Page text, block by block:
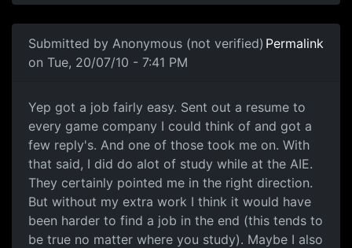
Submitted by Anonymous (not verified)
on Tue, 20/07/10 - 7:41 PM
Permalink
Yep got a job fairly easy.
Yep got a job fairly easy. Sent out a resume to
every game company I could think of and got a
few reply's. And one of those took me on. With
that said, I did do alot of study while at the AIE.
They certainly pointed me in the right direction.
But without my extra work I think it would have
been harder to find a job in the end (this tends to
be true no matter where you study). Maybe I also